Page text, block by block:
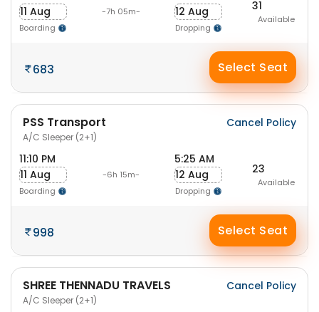
11 Aug
Boarding
-7h 05m-
12 Aug
Dropping
31
Available
683 Select Seat
PSS Transport
A/C Sleeper (2+1)
Cancel Policy
11:10 PM
11 Aug
Boarding
-6h 15m-
5:25 AM
12 Aug
Dropping
23
Available
998 Select Seat
SHREE THENNADU TRAVELS
A/C Sleeper (2+1)
Cancel Policy